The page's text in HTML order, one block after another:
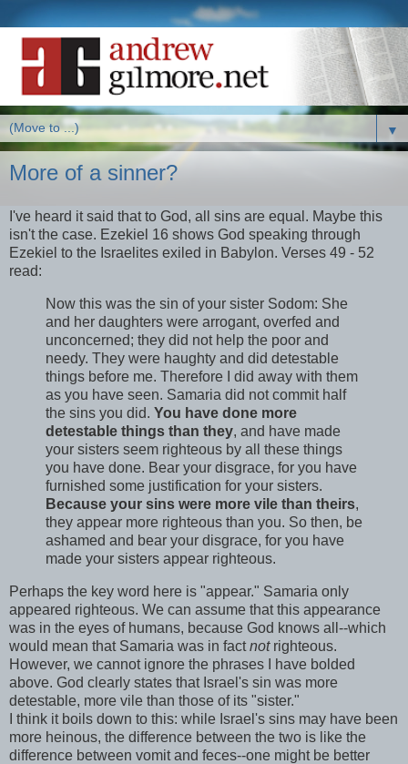
▼
More of a sinner?
I've heard it said that to God, all sins are equal. Maybe this
isn't the case. Ezekiel 16 shows God speaking through
Ezekiel to the Israelites exiled in Babylon. Verses 49 - 52
read:
Now this was the sin of your sister Sodom: She
and her daughters were arrogant, overfed and
unconcerned; they did not help the poor and
needy. They were haughty and did detestable
things before me. Therefore I did away with them
as you have seen. Samaria did not commit half
the sins you did. You have done more
detestable things than they, and have made
your sisters seem righteous by all these things
you have done. Bear your disgrace, for you have
furnished some justification for your sisters.
Because your sins were more vile than theirs,
they appear more righteous than you. So then, be
ashamed and bear your disgrace, for you have
made your sisters appear righteous.
Perhaps the key word here is "appear." Samaria only
appeared righteous. We can assume that this appearance
was in the eyes of humans, because God knows all--which
would mean that Samaria was in factnot righteous.
However, we cannot ignore the phrases I have bolded
above. God clearly states that Israel's sin was more
detestable, more vile than those of its "sister."
I think it boils down to this: while Israel's sins may have been
more heinous, the difference between the two is like the
difference between vomit and feces--one might be better